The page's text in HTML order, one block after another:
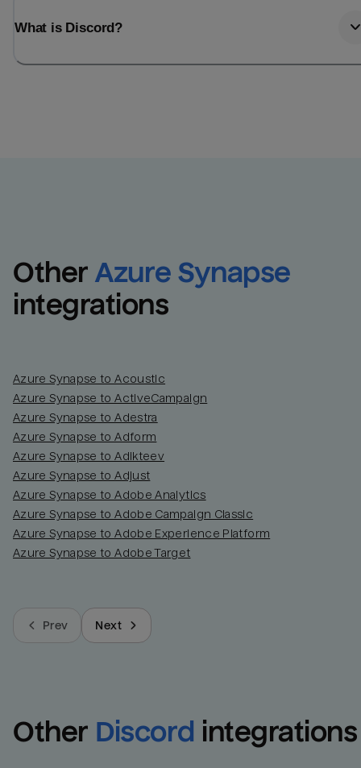
What is Discord?
Other Azure Synapse
integrations
Azure Synapse to Acoustic
Azure Synapse to ActiveCampaign
Azure Synapse to Adestra
Azure Synapse to Adform
Azure Synapse to Adikteev
Azure Synapse to Adjust
Azure Synapse to Adobe Analytics
Azure Synapse to Adobe Campaign Classic
Azure Synapse to Adobe Experience Platform
Azure Synapse to Adobe Target
Prev Next
Other Discord integrations